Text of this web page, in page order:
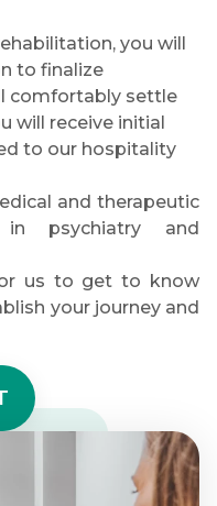
you will
to finalize
comfortably settle
will receive initial
to our hospitality
and therapeutic
in psychiatry and
us to get to know
your journey and